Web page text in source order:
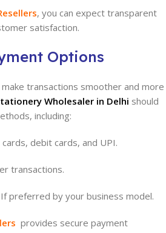
, you can expect transparent
satisfaction.
Options
transactions smoother and more
Wholesaler in Delhi should
including:
debit cards, and UPI.
transactions.
If preferred by your business model.
provides secure payment